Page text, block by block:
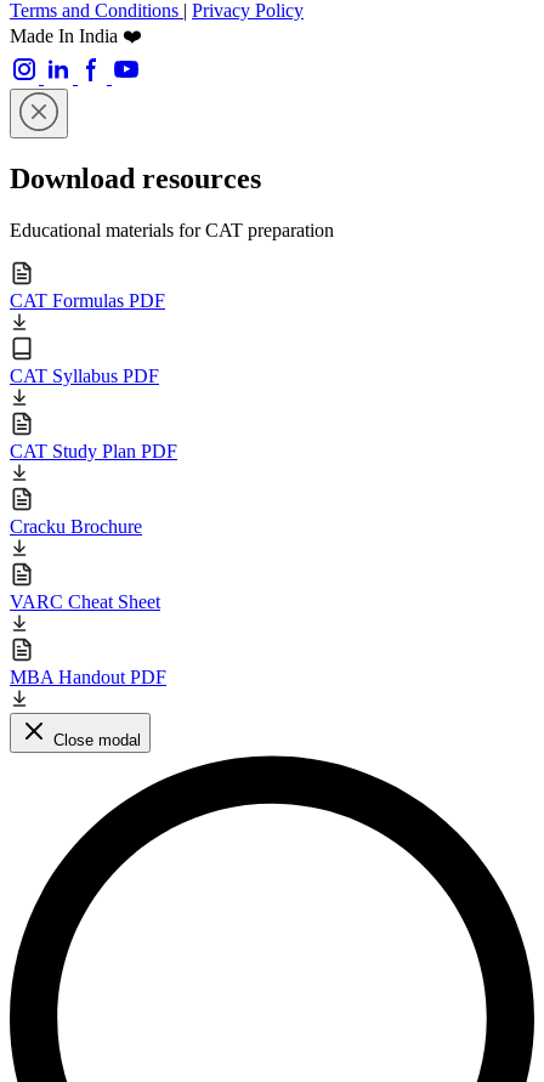
Terms and Conditions | Privacy Policy
Made In India ❤️
Download resources
Educational materials for CAT preparation
CAT Formulas PDF
CAT Syllabus PDF
CAT Study Plan PDF
Cracku Brochure
VARC Cheat Sheet
MBA Handout PDF
Close modal